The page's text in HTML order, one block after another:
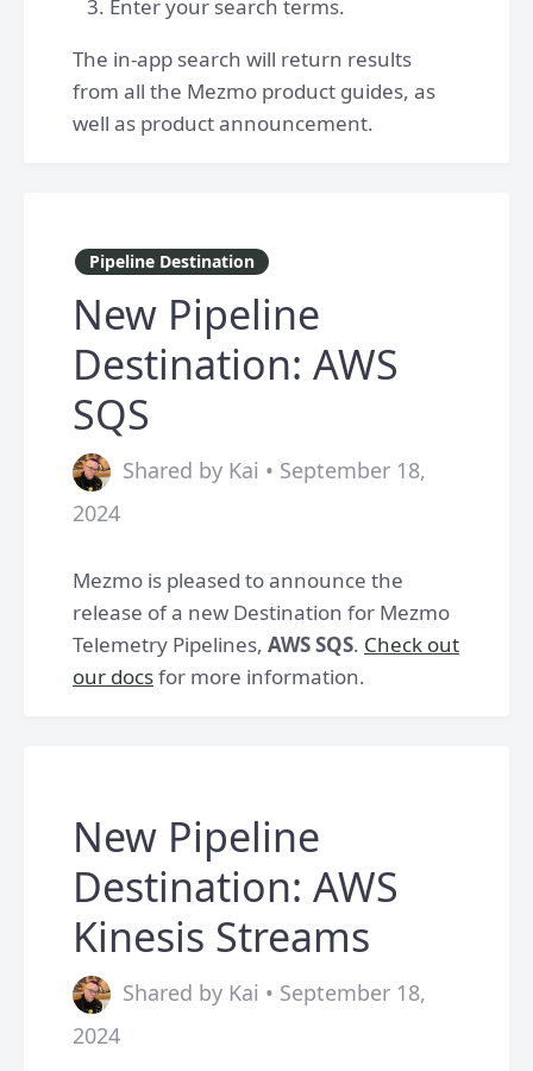
Enter your search terms.
The in-app search will return results
from all the Mezmo product guides, as
well as product announcement.
Pipeline Destination
New Pipeline
Destination: AWS
SQS
Shared by Kai • September 18,
2024
Mezmo is pleased to announce the
release of a new Destination for Mezmo
Telemetry Pipelines, AWS SQS. Check out
our docsfor more information.
New Pipeline
Destination: AWS
Kinesis Streams
Shared by Kai • September 18,
2024